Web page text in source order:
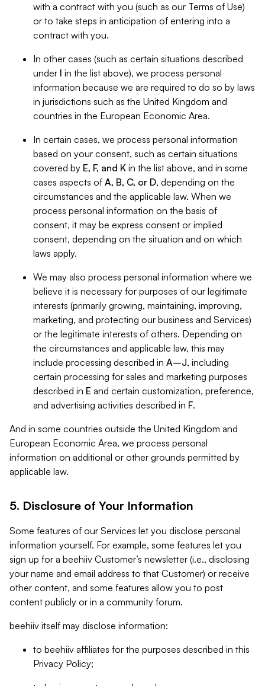
with a contract with you (such as our Terms of Use)
or to take steps in anticipation of entering into a
contract with you.
In other cases (such as certain situations described
under I in the list above), we process personal
information because we are required to do so by laws
in jurisdictions such as the United Kingdom and
countries in the European Economic Area.
In certain cases, we process personal information
based on your consent, such as certain situations
covered by E, F, and K in the list above, and in some
cases aspects of A, B, C, or D, depending on the
circumstances and the applicable law. When we
process personal information on the basis of
consent, it may be express consent or implied
consent, depending on the situation and on which
laws apply.
We may also process personal information where we
believe it is necessary for purposes of our legitimate
interests (primarily growing, maintaining, improving,
marketing, and protecting our business and Services)
or the legitimate interests of others. Depending on
the circumstances and applicable law, this may
include processing described in A–J, including
certain processing for sales and marketing purposes
described in E and certain customization, preference,
and advertising activities described in F.
And in some countries outside the United Kingdom and
European Economic Area, we process personal
information on additional or other grounds permitted by
applicable law.
5. Disclosure of Your Information
Some features of our Services let you disclose personal
information yourself. For example, some features let you
sign up for a beehiiv Customer’s newsletter (i.e., disclosing
your name and email address to that Customer) or receive
other content, and some features allow you to post
content publicly or in a community forum.
beehiiv itself may disclose information:
to beehiiv affiliates for the purposes described in this
Privacy Policy;